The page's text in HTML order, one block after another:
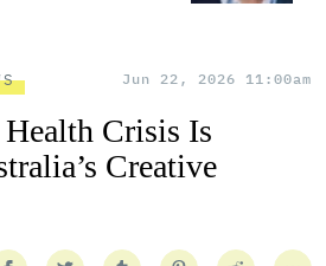
Jun 22, 2026 11:00am
Crisis Is
Creative